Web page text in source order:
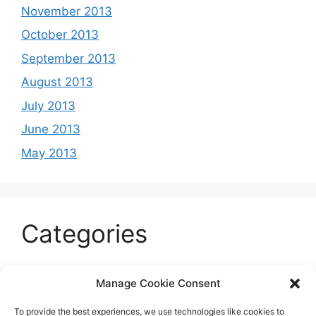
Manage Cookie Consent
To provide the best experiences, we use technologies like cookies to
November 2013
October 2013
September 2013
August 2013
July 2013
June 2013
May 2013
Categories